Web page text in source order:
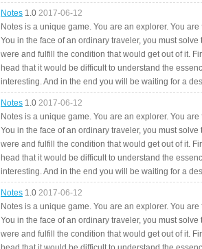
Notes 1.0 2017-06-12
Notes is a unique game. You are an explorer. You
You in the face of an ordinary traveler, you must
were and fulfill the condition that would get out of it.
head that it would be difficult to understand the
interesting. And in the end you will be waiting for a
Notes 1.0 2017-06-12
Notes is a unique game. You are an explorer. You
You in the face of an ordinary traveler, you must
were and fulfill the condition that would get out of it.
head that it would be difficult to understand the
interesting. And in the end you will be waiting for a
Notes 1.0 2017-06-12
Notes is a unique game. You are an explorer. You
You in the face of an ordinary traveler, you must
were and fulfill the condition that would get out of it.